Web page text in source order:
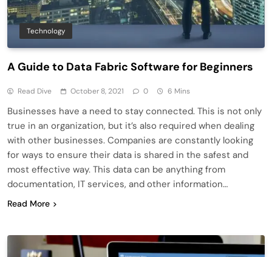
Technology
A Guide to Data Fabric Software for Beginners
Read Dive October 8, 2021 0 6 Mins
Businesses have a need to stay connected. This is not only
true in an organization, but it’s also required when dealing
with other businesses. Companies are constantly looking
for ways to ensure their data is shared in the safest and
most effective way. This data can be anything from
documentation, IT services, and other information…
Read More